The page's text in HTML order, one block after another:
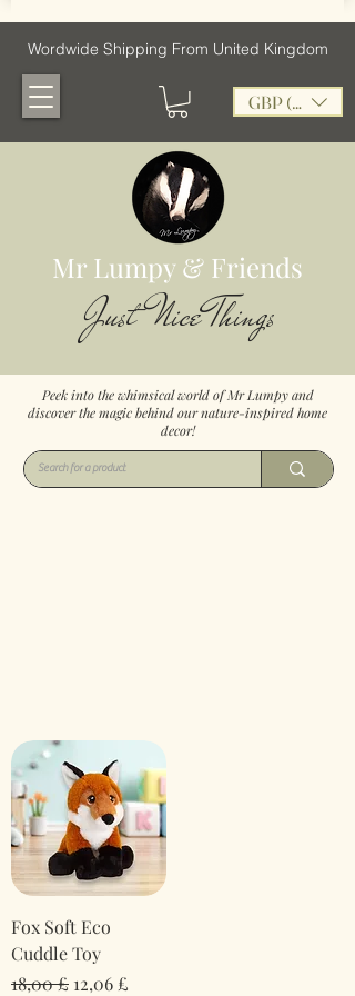
Wordwide Shipping From United Kingdom
GBP (£)
Mr Lumpy & Friends
Just Nice Things
Peek into the whimsical world of Mr Lumpy and
discover the magic behind our nature-inspired home
decor!
Fox Soft Eco
Cuddle Toy
Normaali hinta
18,00 £ Alehinta
12,06 £